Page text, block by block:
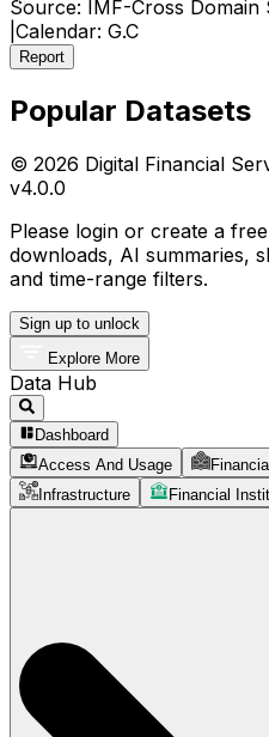
Source: IMF-Cross Domain
Calendar: G.C
Report
Popular Datasets
© 2026 Digital Financial
v4.0.0
Please login or create a
downloads, AI summaries,
and time-range filters.
Sign up to unlock
Explore More
Data Hub
Dashboard
Access And Usage
Infrastructure
Financial